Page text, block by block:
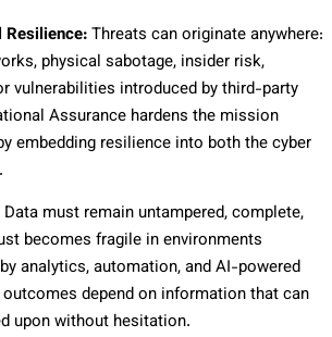
Resilience:Threats can originate anywhere:
physical sabotage, insider risk,
vulnerabilities introduced by third-party
Assurance hardens the mission
embedding resilience into both the cyber
Data must remain untampered, complete,
becomes fragile in environments
analytics, automation, and AI-powered
depend on information that can
upon without hesitation.